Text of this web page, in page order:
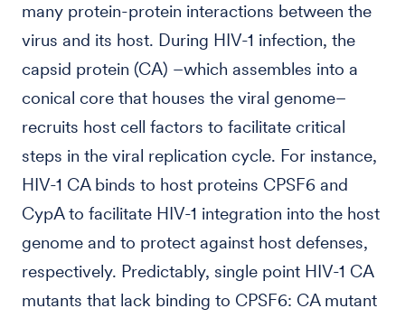
many protein-protein interactions between the
virus and its host. During HIV-1 infection, the
capsid protein (CA) –which assembles into a
conical core that houses the viral genome–
recruits host cell factors to facilitate critical
steps in the viral replication cycle. For instance,
HIV-1 CA binds to host proteins CPSF6 and
CypA to facilitate HIV-1 integration into the host
genome and to protect against host defenses,
respectively. Predictably, single point HIV-1 CA
mutants that lack binding to CPSF6: CA mutant